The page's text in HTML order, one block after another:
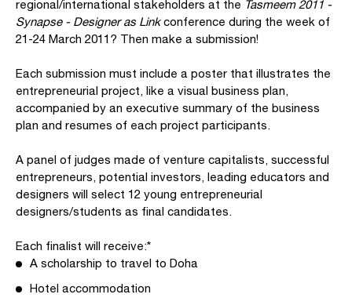
regional/international stakeholders at the Tasmeem 2011 -
Synapse - Designer as Linkconference during the week of
21-24 March 2011? Then make a submission!
Each submission must include a poster that illustrates the
entrepreneurial project, like a visual business plan,
accompanied by an executive summary of the business
plan and resumes of each project participants.
A panel of judges made of venture capitalists, successful
entrepreneurs, potential investors, leading educators and
designers will select 12 young entrepreneurial
designers/students as final candidates.
Each finalist will receive:*
A scholarship to travel to Doha
Hotel accommodation